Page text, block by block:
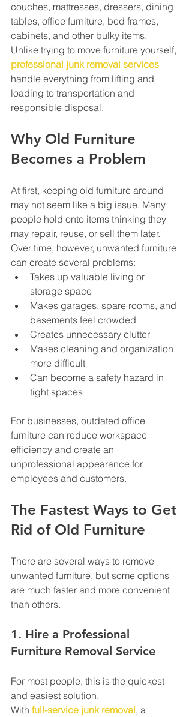
couches, mattresses, dressers, dining
tables, office furniture, bed frames,
cabinets, and other bulky items.
Unlike trying to move furniture yourself,
professional junk removal services
handle everything from lifting and
loading to transportation and
responsible disposal.
Why Old Furniture
Becomes a Problem
At first, keeping old furniture around
may not seem like a big issue. Many
people hold onto items thinking they
may repair, reuse, or sell them later.
Over time, however, unwanted furniture
can create several problems:
Takes up valuable living or
storage space
Makes garages, spare rooms, and
basements feel crowded
Creates unnecessary clutter
Makes cleaning and organization
more difficult
Can become a safety hazard in
tight spaces
For businesses, outdated office
furniture can reduce workspace
efficiency and create an
unprofessional appearance for
employees and customers.
The Fastest Ways to Get
Rid of Old Furniture
There are several ways to remove
unwanted furniture, but some options
are much faster and more convenient
than others.
1. Hire a Professional
Furniture Removal Service
For most people, this is the quickest
and easiest solution.
With full-service junk removal, a